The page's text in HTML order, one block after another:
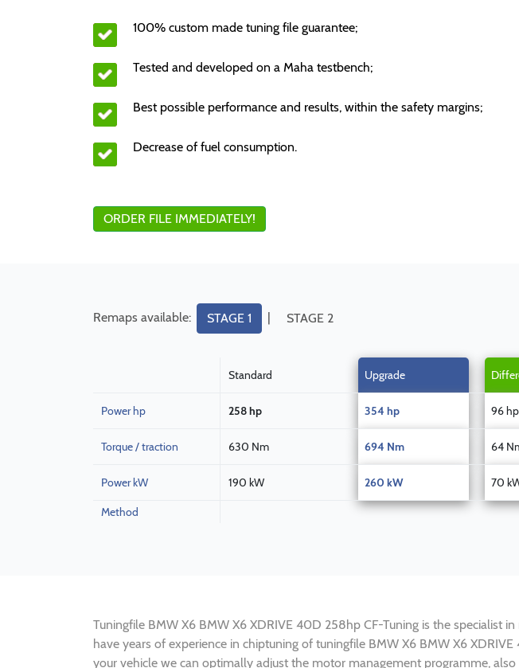
100% custom made tuning file guarantee;
Tested and developed on a Maha testbench;
Best possible performance and results, within the safety margins;
Decrease of fuel consumption.
ORDER FILE IMMEDIATELY!
Remaps available: STAGE 1 | STAGE 2
Standard Upgrade
Power hp 258 hp 354 hp 96 hp
Torque / traction 630 Nm 694 Nm 64
Power kW 190 kW 260 kW 70
Method
Tuningfile BMW X6 BMW X6 XDRIVE 40D 258hp CF-Tuning is the specialist
have years of experience in chiptuning of tuningfile BMW X6 BMW X6
your vehicle we can optimally adjust the motor management programme,